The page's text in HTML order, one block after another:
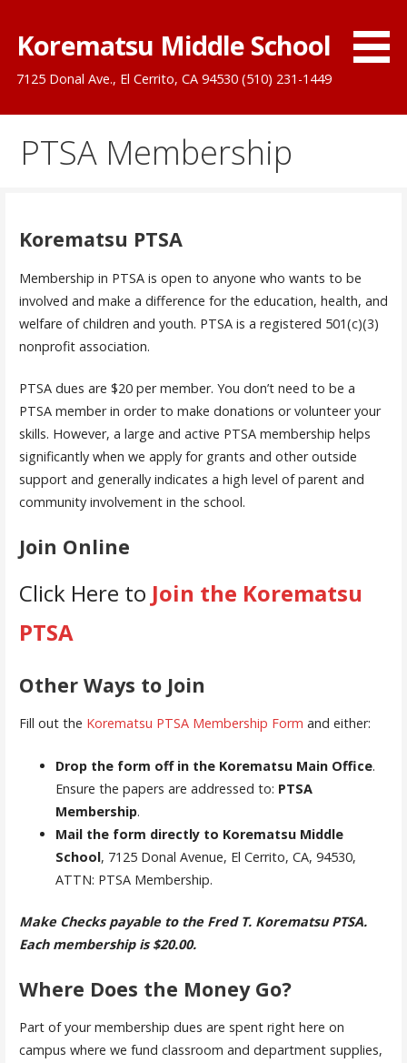
content
Korematsu Middle School
7125 Donal Ave., El Cerrito, CA 94530 (510) 231-1449
PTSA Membership
Korematsu PTSA
Membership in PTSA is open to anyone who wants to be
involved and make a difference for the education, health, and
welfare of children and youth. PTSA is a registered 501(c)(3)
nonprofit association.
PTSA dues are $20 per member. You don’t need to be a
PTSA member in order to make donations or volunteer your
skills. However, a large and active PTSA membership helps
significantly when we apply for grants and other outside
support and generally indicates a high level of parent and
community involvement in the school.
Join Online
Click Here to Join the Korematsu
PTSA
Other Ways to Join
Fill out the Korematsu PTSA Membership Form and either:
Drop the form off in the Korematsu Main Office.
Ensure the papers are addressed to: PTSA
Membership.
Mail the form directly to Korematsu Middle
School, 7125 Donal Avenue, El Cerrito, CA, 94530,
ATTN: PTSA Membership.
Make Checks payable to the Fred T. Korematsu PTSA.
Each membership is $20.00.
Where Does the Money Go?
Part of your membership dues are spent right here on
campus where we fund classroom and department supplies,